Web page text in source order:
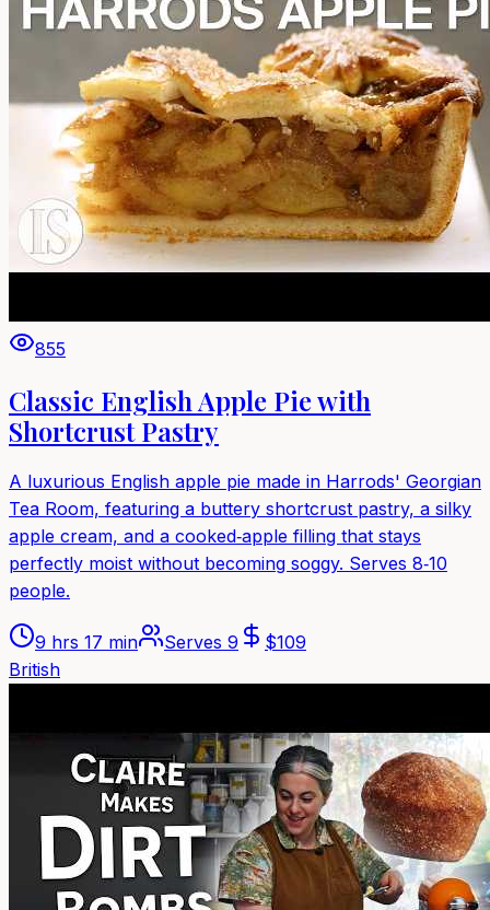
855
Classic English Apple Pie with
Shortcrust Pastry
A luxurious English apple pie made in Harrods' Georgian
Tea Room, featuring a buttery shortcrust pastry, a silky
apple cream, and a cooked‑apple filling that stays
perfectly moist without becoming soggy. Serves 8‑10
people.
9 hrs 17 min Serves 9 $109
British